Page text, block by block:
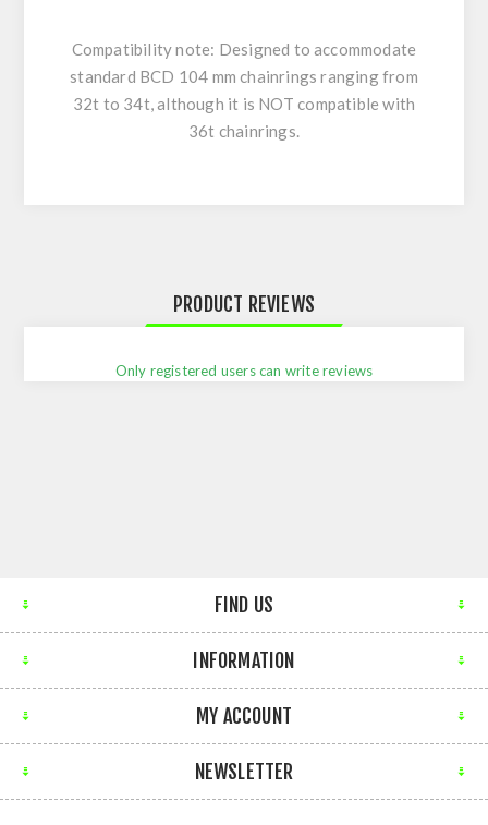
Compatibility note: Designed to accommodate
standard BCD 104 mm chainrings ranging from
32t to 34t, although it is NOT compatible with
36t chainrings.
PRODUCT REVIEWS
Only registered users can write reviews
FIND US
INFORMATION
MY ACCOUNT
NEWSLETTER